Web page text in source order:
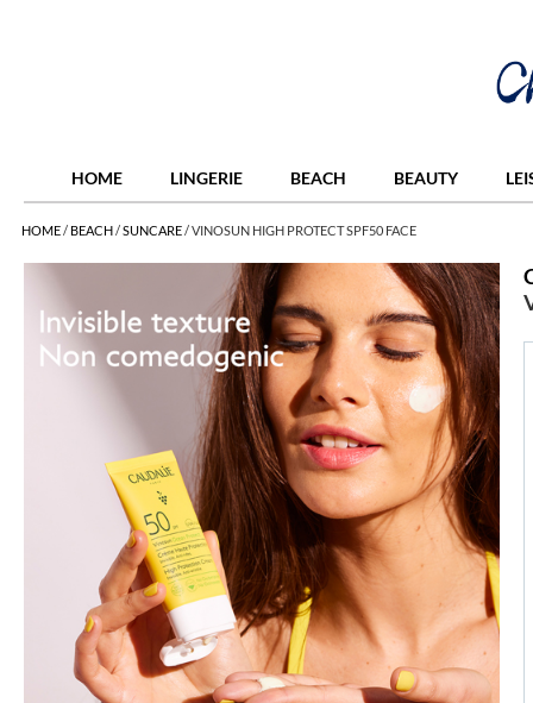
HOME LINGERIE BEACH BEAUTY
HOME/ BEACH/SUNCARE/VINOSUN HIGH PROTECT SPF50 FACE